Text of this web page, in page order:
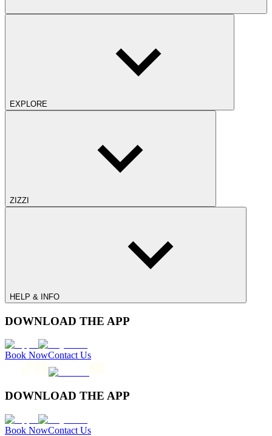
EXPLORE
ZIZZI
HELP & INFO
DOWNLOAD THE APP
Book NowContact Us
DOWNLOAD THE APP
Book NowContact Us